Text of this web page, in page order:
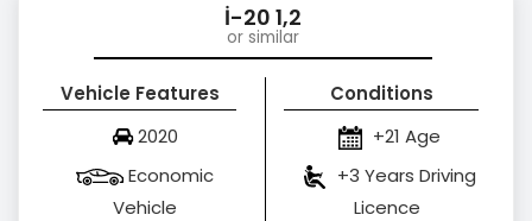
İ-20 1,2
or similar
Vehicle Features
2020
Economic
Vehicle
Conditions
+21 Age
+3 Years Driving
Licence